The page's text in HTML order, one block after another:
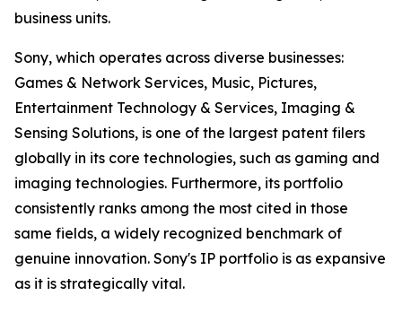
business units.
Sony, which operates across diverse businesses:
Games & Network Services, Music, Pictures,
Entertainment Technology & Services, Imaging &
Sensing Solutions, is one of the largest patent filers
globally in its core technologies, such as gaming and
imaging technologies. Furthermore, its portfolio
consistently ranks among the most cited in those
same fields, a widely recognized benchmark of
genuine innovation. Sony's IP portfolio is as expansive
as it is strategically vital.